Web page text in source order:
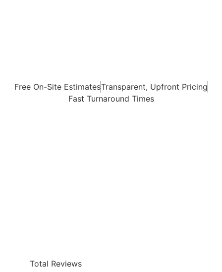
Free On-Site EstimatesTransparent, Upfront Pricing
Fast Turnaround Times
Total Reviews